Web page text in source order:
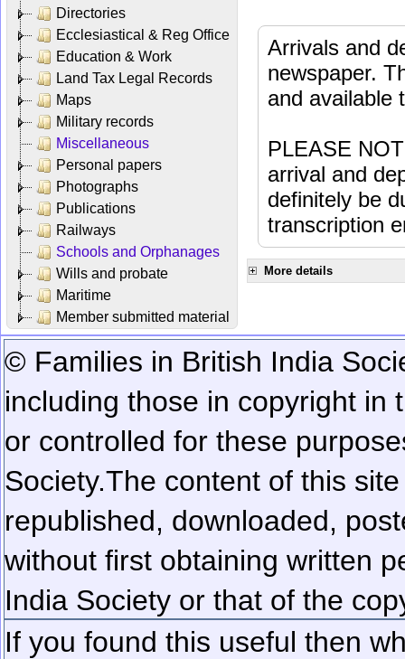
Directories
Ecclesiastical & Reg Office
Education & Work
Land Tax Legal Records
Maps
Military records
Miscellaneous
Personal papers
Photographs
Publications
Railways
Schools and Orphanages
Wills and probate
Maritime
Member submitted material
Arrivals and
newspaper.
and available
PLEASE
arrival and
definitely be
transcription
More details
© Families in British India
including those in copyright in
or controlled for these
Society.The content of this
republished, downloaded,
without first obtaining written
India Society or that of the
If you found this useful then